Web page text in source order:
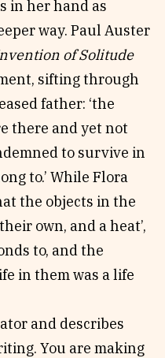
in her hand as
way. Paul Auster
of Solitude
sifting through
father: ‘the
there and yet not
to survive in
to.’ While Flora
the objects in the
own, and a heat’,
to, and the
in them was a life
and describes
You are making